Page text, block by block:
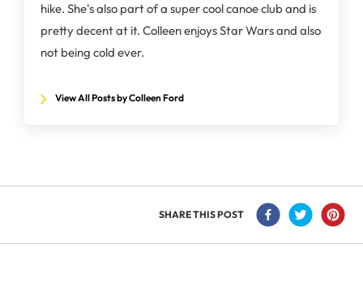
hike. She's also part of a super cool canoe club and is
pretty decent at it. Colleen enjoys Star Wars and also
not being cold ever.
View All Posts by Colleen Ford
SHARE THIS POST